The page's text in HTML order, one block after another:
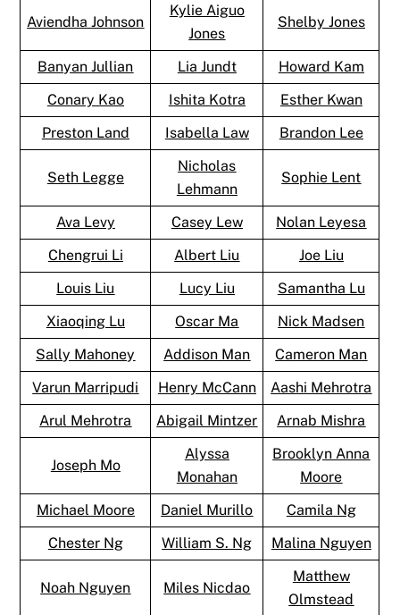
Aviendha Johnson
Kylie Aiguo
Jones
Shelby Jones
Banyan Jullian Lia Jundt
Howard Kam
Conary Kao
Ishita Kotra
Esther Kwan
Preston Land
Isabella Law Brandon Lee
Seth Legge
Nicholas
Lehmann
Sophie Lent
Ava Levy Casey Lew
Nolan Leyesa
Chengrui Li
Albert Liu
Joe Liu
Louis Liu
Lucy Liu
Samantha Lu
Xiaoqing Lu
Oscar Ma
Nick Madsen
Sally Mahoney
Addison Man
Cameron Man
Varun Marripudi
Henry McCann
Aashi Mehrotra
Arul Mehrotra
Abigail Mintzer Arnab Mishra
Joseph Mo
Alyssa
Monahan
Brooklyn Anna
Moore
Michael Moore
Daniel Murillo
Camila Ng
Chester Ng
William S. Ng Malina Nguyen
Noah Nguyen Miles Nicdao
Matthew
Olmstead